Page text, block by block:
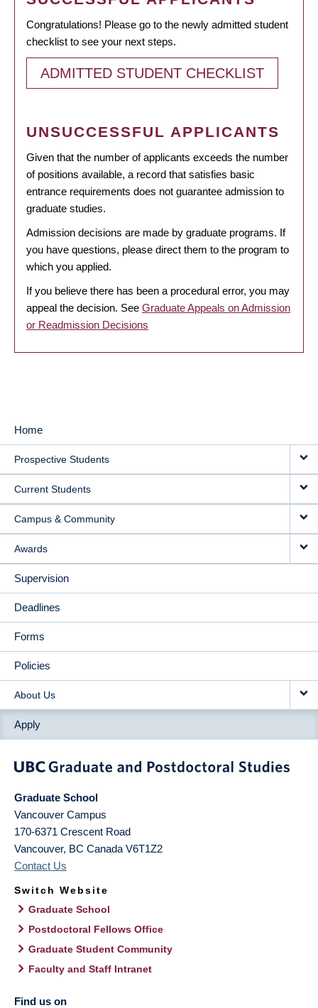
Congratulations! Please go to the newly admitted student
checklist to see your next steps.
ADMITTED STUDENT CHECKLIST
UNSUCCESSFUL APPLICANTS
Given that the number of applicants exceeds the number
of positions available, a record that satisfies basic
entrance requirements does not guarantee admission to
graduate studies.
Admission decisions are made by graduate programs. If
you have questions, please direct them to the program to
which you applied.
If you believe there has been a procedural error, you may
appeal the decision. See Graduate Appeals on Admission
or Readmission Decisions
MAIN
NAVIGATION
Home
Prospective Students
Current Students
Campus & Community
Awards
Supervision
Deadlines
Forms
Policies
About Us
Apply
Graduate School
Vancouver Campus
170-6371 Crescent Road
Vancouver, BC Canada V6T1Z2
Contact Us
Switch Website
Graduate School
Postdoctoral Fellows Office
Graduate Student Community
Faculty and Staff Intranet
Find us on